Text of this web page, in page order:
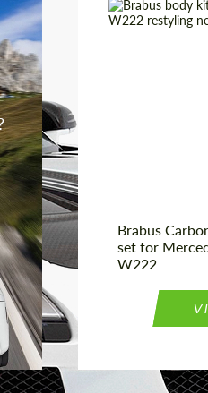
Brabus
set for
W222
We
We